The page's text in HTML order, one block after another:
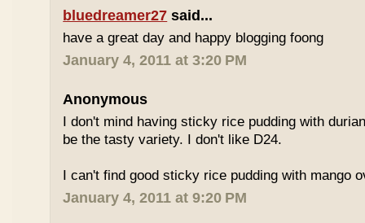
bluedreamer27 said...
have a great day and happy blogging foong
January 4, 2011 at 3:20 PM
Anonymous
I don't mind having sticky rice pudding with
be the tasty variety. I don't like D24.
I can't find good sticky rice pudding with mango
January 4, 2011 at 9:20 PM